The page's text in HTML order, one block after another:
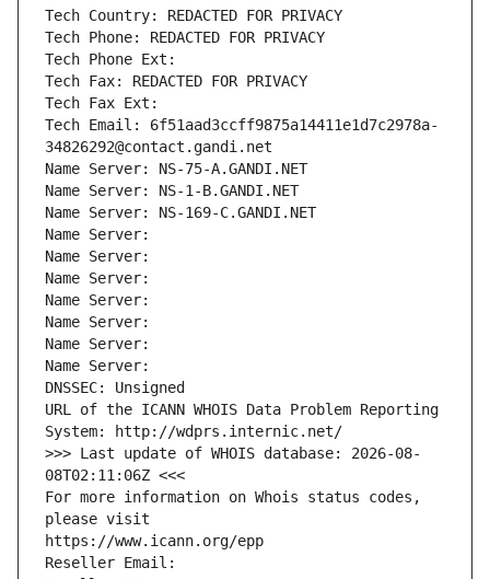
Tech Country: REDACTED FOR PRIVACY
Tech Phone: REDACTED FOR PRIVACY
Tech Phone Ext:
Tech Fax: REDACTED FOR PRIVACY
Tech Fax Ext:
Tech Email: 6f51aad3ccff9875a14411e1d7c2978a-
34826292@contact.gandi.net
Name Server: NS-75-A.GANDI.NET
Name Server: NS-1-B.GANDI.NET
Name Server: NS-169-C.GANDI.NET
Name Server:
Name Server:
Name Server:
Name Server:
Name Server:
Name Server:
Name Server:
DNSSEC: Unsigned
URL of the ICANN WHOIS Data Problem Reporting
System: http://wdprs.internic.net/
>>> Last update of WHOIS database: 2026-08-
08T02:11:06Z <<<
For more information on Whois status codes,
please visit
https://www.icann.org/epp
Reseller Email: